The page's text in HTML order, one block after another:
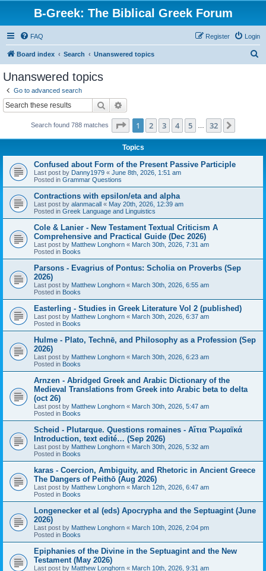
B-Greek: The Biblical Greek Forum
FAQ Login
Register
Board index Search Unanswered topics
Unanswered topics
Go to advanced search
Search
Search found 788 matches Page 1of 32
1 2 3 4 5 32
Topics
Confused about Form of the Present Passive Participle
Last post by Danny1979 « June 8th, 2026, 1:51 am
Posted in Grammar Questions
Contractions with epsilon/eta and alpha
Last post by alanmacall « May 20th, 2026, 12:39 am
Posted in Greek Language and Linguistics
Cole & Lanier - New Testament Textual Criticism A
Comprehensive and Practical Guide (Dec 2026)
Last post by Matthew Longhorn « March 30th, 2026, 7:31 am
Posted in Books
Parsons - Evagrius of Pontus: Scholia on Proverbs (Sep
2026)
Last post by Matthew Longhorn « March 30th, 2026, 6:55 am
Posted in Books
Easterling - Studies in Greek Literature Vol 2 (published)
Last post by Matthew Longhorn « March 30th, 2026, 6:37 am
Posted in Books
Hulme - Plato, Technē, and Philosophy as a Profession (Sep
2026)
Last post by Matthew Longhorn « March 30th, 2026, 6:23 am
Posted in Books
Arnzen - Abridged Greek and Arabic Dictionary of the
Medieval Translations from Greek into Arabic beta to delta
(oct 26)
Last post by Matthew Longhorn « March 30th, 2026, 5:47 am
Posted in Books
Scheid - Plutarque. Questions romaines - Αἴτια Ῥωμαϊκά
Introduction, text edité… (Sep 2026)
Last post by Matthew Longhorn « March 30th, 2026, 5:32 am
Posted in Books
karas - Coercion, Ambiguity, and Rhetoric in Ancient Greece
The Dangers of Peithō (Aug 2026)
Last post by Matthew Longhorn « March 12th, 2026, 6:47 am
Posted in Books
Longenecker et al (eds) Apocrypha and the Septuagint (June
2026)
Last post by Matthew Longhorn « March 10th, 2026, 2:04 pm
Posted in Books
Epiphanies of the Divine in the Septuagint and the New
Testament (May 2026)
Last post by Matthew Longhorn « March 10th, 2026, 9:31 am